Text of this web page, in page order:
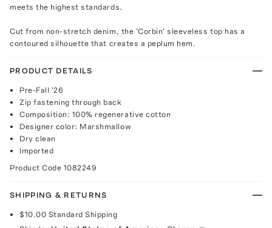
meets the highest standards.
Cut from non-stretch denim, the 'Corbin' sleeveless top has a
contoured silhouette that creates a peplum hem.
PRODUCT DETAILS
Pre-Fall '26
Zip fastening through back
Composition: 100% regenerative cotton
Designer color: Marshmallow
Dry clean
Imported
Product Code 1082249
SHIPPING & RETURNS
$10.00 Standard Shipping